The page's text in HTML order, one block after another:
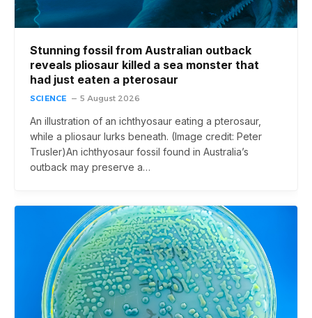
Stunning fossil from Australian outback
reveals pliosaur killed a sea monster that
had just eaten a pterosaur
SCIENCE 5 August 2026
An illustration of an ichthyosaur eating a pterosaur,
while a pliosaur lurks beneath. (Image credit: Peter
Trusler)An ichthyosaur fossil found in Australia’s
outback may preserve a…